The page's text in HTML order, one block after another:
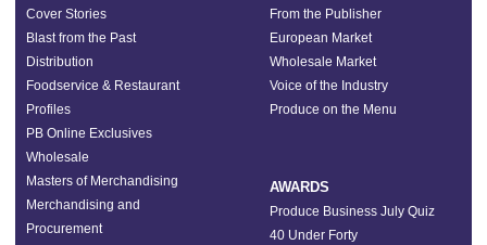
Cover Stories
Blast from the Past
Distribution
Foodservice & Restaurant
Profiles
PB Online Exclusives
Wholesale
Masters of Merchandising
Merchandising and
Procurement
From the Publisher
European Market
Wholesale Market
Voice of the Industry
Produce on the Menu
AWARDS
Produce Business July Quiz
40 Under Forty